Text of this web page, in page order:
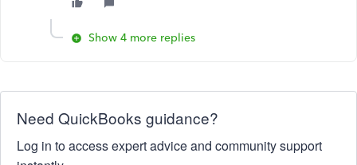
Show 4 more replies
Need QuickBooks guidance?
Log in to access expert advice and community support